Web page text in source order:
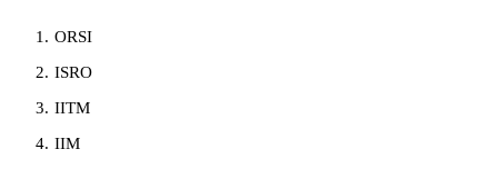
ORSI
ISRO
IITM
IIM